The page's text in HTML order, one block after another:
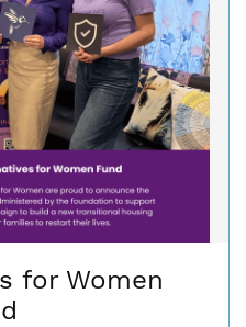
for Women